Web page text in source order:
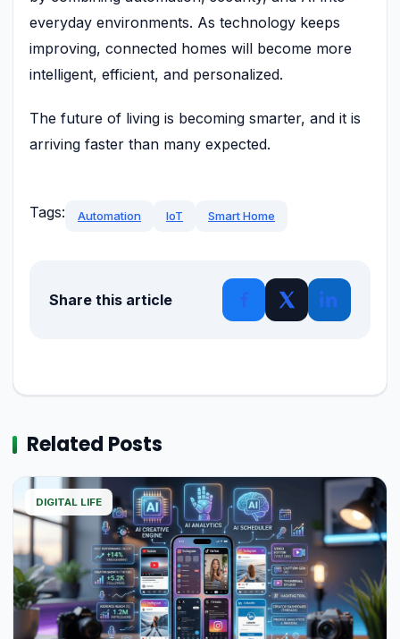
everyday environments. As technology keeps
improving, connected homes will become more
intelligent, efficient, and personalized.
The future of living is becoming smarter, and it is
arriving faster than many expected.
Tags: Automation IoT Smart Home
Share this article
Related Posts
DIGITAL LIFE